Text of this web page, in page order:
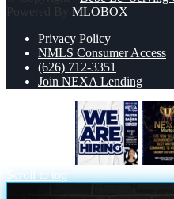
Powered By MLOBOX
Privacy Policy
NMLS Consumer Access
(626) 712-3351
Join NEXA Lending
Scroll to top